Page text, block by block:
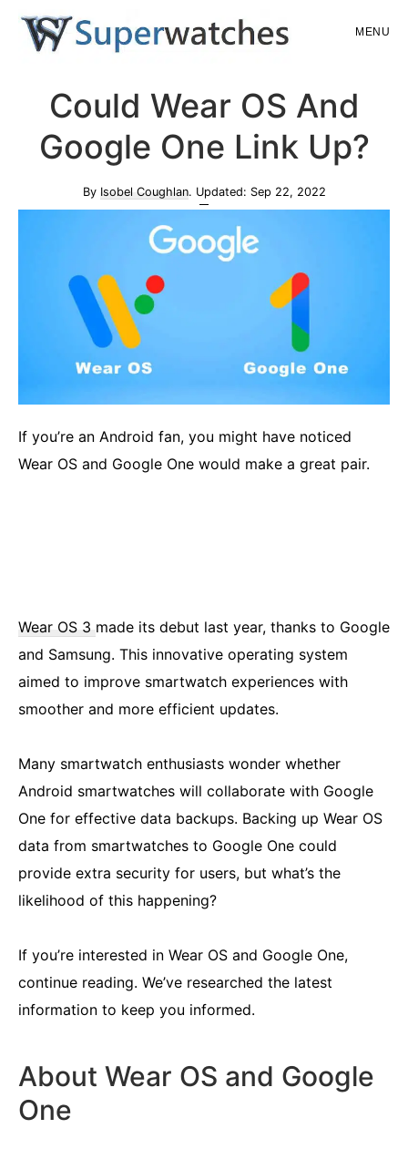
Skip
content
Skip
MENU
Could Wear OS And
Google One Link Up?
By Isobel Coughlan. Updated: Sep 22, 2022
If you’re an Android fan, you might have noticed
Wear OS and Google One would make a great pair.
Wear OS 3 made its debut last year, thanks to Google
and Samsung. This innovative operating system
aimed to improve smartwatch experiences with
smoother and more efficient updates.
Many smartwatch enthusiasts wonder whether
Android smartwatches will collaborate with Google
One for effective data backups. Backing up Wear OS
data from smartwatches to Google One could
provide extra security for users, but what’s the
likelihood of this happening?
If you’re interested in Wear OS and Google One,
continue reading. We’ve researched the latest
information to keep you informed.
About Wear OS and Google
One